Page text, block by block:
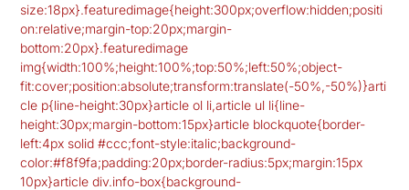
size:18px}.featuredimage{height:300px;overflow:hidden;positi
on:relative;margin-top:20px;margin-
bottom:20px}.featuredimage
img{width:100%;height:100%;top:50%;left:50%;object-
fit:cover;position:absolute;transform:translate(-50%,-50%)}arti
cle p{line-height:30px}article ol li,article ul li{line-
height:30px;margin-bottom:15px}article blockquote{border-
left:4px solid #ccc;font-style:italic;background-
color:#f8f9fa;padding:20px;border-radius:5px;margin:15px
10px}article div.info-box{background-